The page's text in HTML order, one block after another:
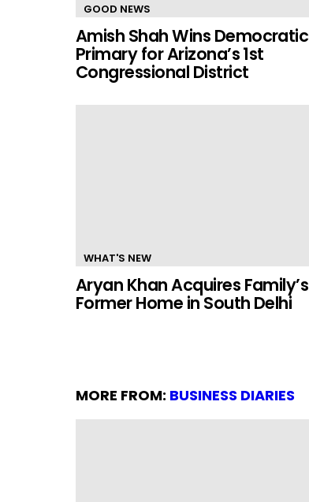
GOOD NEWS
Amish Shah Wins Democratic
Primary for Arizona’s 1st
Congressional District
WHAT'S NEW
Aryan Khan Acquires Family’s
Former Home in South Delhi
MORE FROM: BUSINESS DIARIES